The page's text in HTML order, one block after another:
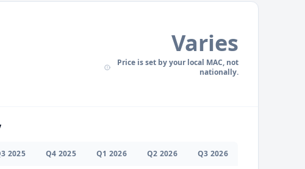
Varies
Price is set by your local MAC, not
nationally.
3 2025 Q4 2025 Q1 2026 Q2 2026 Q3 2026